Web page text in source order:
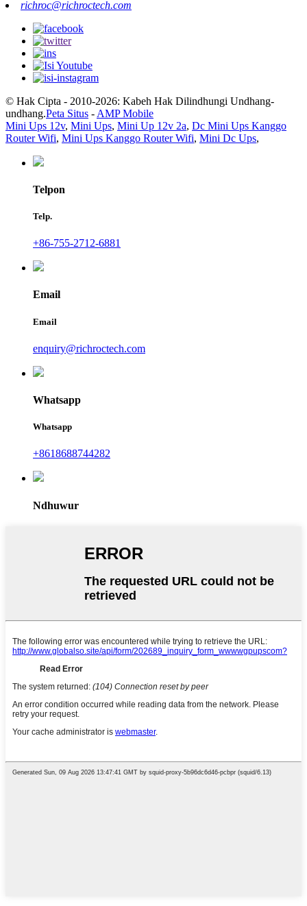
richroc@richroctech.com
© Hak Cipta - 2010-2026: Kabeh Hak Dilindhungi Undhang-
undhang.Peta Situs - AMP Mobile
Mini Ups 12v, Mini Ups, Mini Up 12v 2a, Dc Mini Ups Kanggo
Router Wifi, Mini Ups Kanggo Router Wifi, Mini Dc Ups,
Telpon
Telp.
+86-755-2712-6881
Email
Email
enquiry@richroctech.com
Whatsapp
Whatsapp
+8618688744282
Ndhuwur